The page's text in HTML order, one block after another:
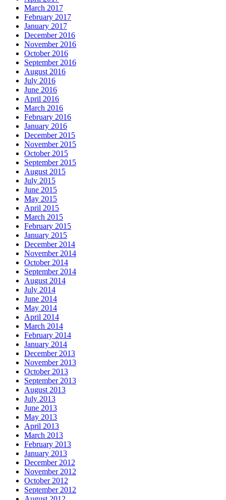
March 2017
February 2017
January 2017
December 2016
November 2016
October 2016
September 2016
August 2016
July 2016
June 2016
April 2016
March 2016
February 2016
January 2016
December 2015
November 2015
October 2015
September 2015
August 2015
July 2015
June 2015
May 2015
April 2015
March 2015
February 2015
January 2015
December 2014
November 2014
October 2014
September 2014
August 2014
July 2014
June 2014
May 2014
April 2014
March 2014
February 2014
January 2014
December 2013
November 2013
October 2013
September 2013
August 2013
July 2013
June 2013
May 2013
April 2013
March 2013
February 2013
January 2013
December 2012
November 2012
October 2012
September 2012